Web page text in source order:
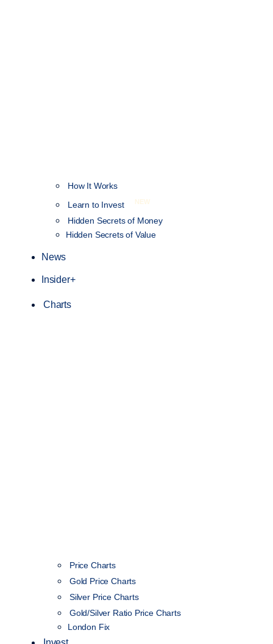
How It Works
Learn to Invest
NEW
Hidden Secrets of Money
Hidden Secrets of Value
News
Insider+
Charts
Price Charts
Gold Price Charts
Silver Price Charts
Gold/Silver Ratio Price Charts
London Fix